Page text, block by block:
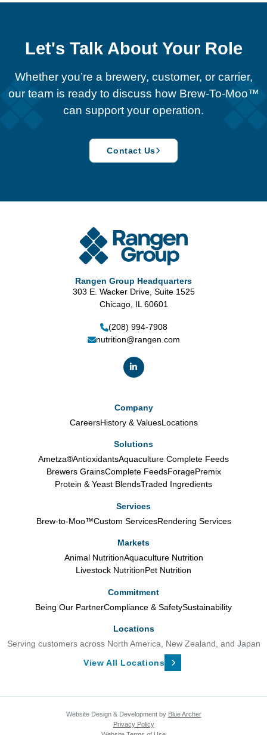
Let's Talk About Your Role
Whether you’re a brewery, customer, or carrier,
our team is ready to discuss how Brew-To-Moo™
can support your operation.
Contact Us
Rangen Group Headquarters
303 E. Wacker Drive, Suite 1525
Chicago, IL 60601
(208) 994-7908
nutrition@rangen.com
Company
CareersHistory & ValuesLocations
Solutions
Ametza®AntioxidantsAquaculture Complete Feeds
Brewers GrainsComplete FeedsForagePremix
Protein & Yeast BlendsTraded Ingredients
Services
Brew-to-Moo™Custom ServicesRendering Services
Markets
Animal NutritionAquaculture Nutrition
Livestock NutritionPet Nutrition
Commitment
Being Our PartnerCompliance & SafetySustainability
Locations
Serving customers across North America, New Zealand, and Japan
View All Locations
Privacy Policy
Website Design & Development by Blue Archer